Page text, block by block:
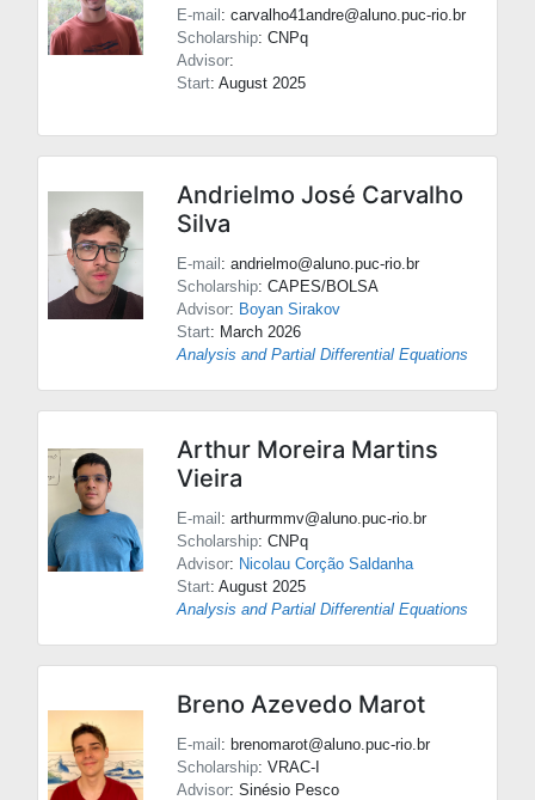
E-mail: carvalho41andre@aluno.puc-rio.br
Scholarship: CNPq
Advisor:
Start: August 2025
Andrielmo José Carvalho
Silva
E-mail: andrielmo@aluno.puc-rio.br
Scholarship: CAPES/BOLSA
Advisor: Boyan Sirakov
Start: March 2026
Analysis and Partial Differential Equations
Arthur Moreira Martins
Vieira
E-mail: arthurmmv@aluno.puc-rio.br
Scholarship: CNPq
Advisor: Nicolau Corção Saldanha
Start: August 2025
Analysis and Partial Differential Equations
Breno Azevedo Marot
E-mail: brenomarot@aluno.puc-rio.br
Scholarship: VRAC-I
Advisor: Sinésio Pesco